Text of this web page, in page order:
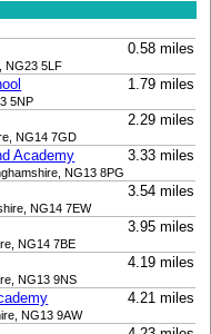
0.58 miles
NG23 5LF
1.79 miles
5NP
2.29 miles
NG14 7GD
Academy 3.33 miles
NG13 8PG
3.54 miles
NG14 7EW
3.95 miles
NG14 7BE
4.19 miles
NG13 9NS
4.21 miles
NG13 9AW